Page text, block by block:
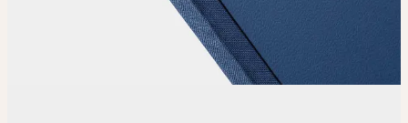
Upload
Upload your design using our handyguidelines.